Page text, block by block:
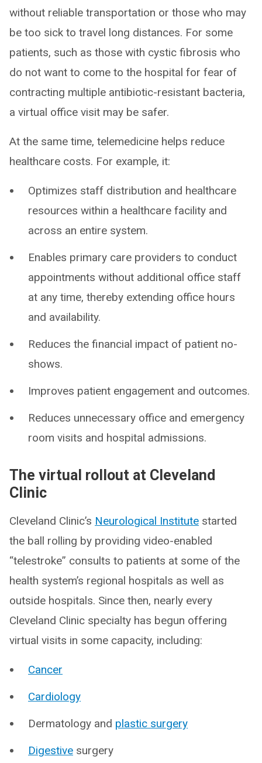
without reliable transportation or those who may
be too sick to travel long distances. For some
patients, such as those with cystic fibrosis who
do not want to come to the hospital for fear of
contracting multiple antibiotic-resistant bacteria,
a virtual office visit may be safer.
At the same time, telemedicine helps reduce
healthcare costs. For example, it:
Optimizes staff distribution and healthcare
resources within a healthcare facility and
across an entire system.
Enables primary care providers to conduct
appointments without additional office staff
at any time, thereby extending office hours
and availability.
Reduces the financial impact of patient no-
shows.
Improves patient engagement and outcomes.
Reduces unnecessary office and emergency
room visits and hospital admissions.
The virtual rollout at Cleveland
Clinic
Cleveland Clinic’s Neurological Institute started
the ball rolling by providing video-enabled
“telestroke” consults to patients at some of the
health system’s regional hospitals as well as
outside hospitals. Since then, nearly every
Cleveland Clinic specialty has begun offering
virtual visits in some capacity, including:
Cancer
Cardiology
Dermatology and plastic surgery
Digestive surgery